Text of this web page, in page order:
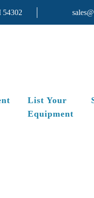
54302
List Your
Equipment